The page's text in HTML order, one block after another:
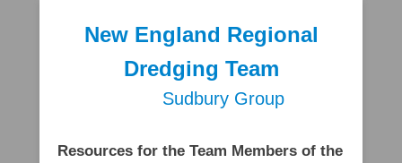
New England Regional
Dredging Team
Sudbury Group
Resources for the Team Members of the